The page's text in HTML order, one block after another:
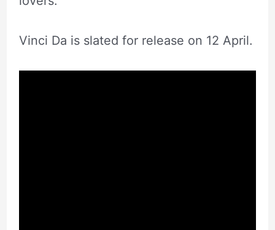
Vinci Da is slated for release on 12 April.